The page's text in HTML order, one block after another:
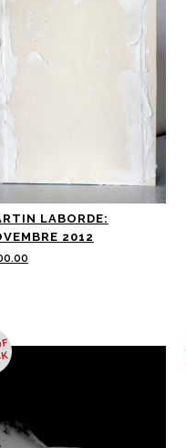
LABORDE:
2012